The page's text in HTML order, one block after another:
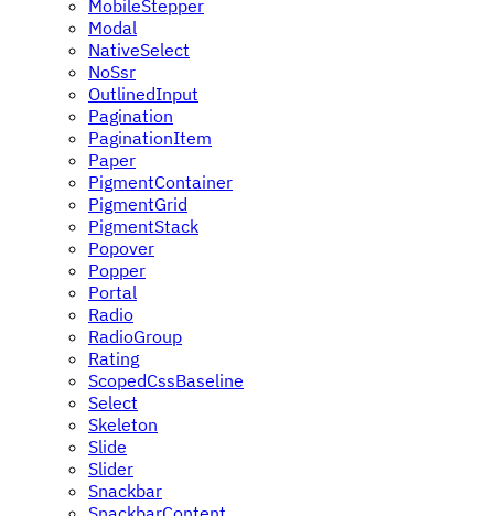
MobileStepper
Modal
NativeSelect
NoSsr
OutlinedInput
Pagination
PaginationItem
Paper
PigmentContainer
PigmentGrid
PigmentStack
Popover
Popper
Portal
Radio
RadioGroup
Rating
ScopedCssBaseline
Select
Skeleton
Slide
Slider
Snackbar